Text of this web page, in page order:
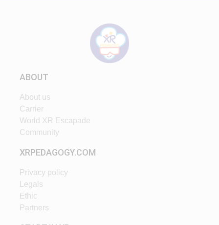
ABOUT
About us
Carrier
World XR Escapade
Community
XRPEDAGOGY.COM
Privacy policy
Legals
Ethic
Partners